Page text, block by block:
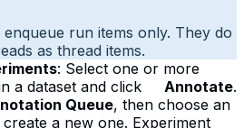
run items only. They do
as thread items.
: Select one or more
a dataset and click Annotate.
Queue, then choose an
a new one. Experiment